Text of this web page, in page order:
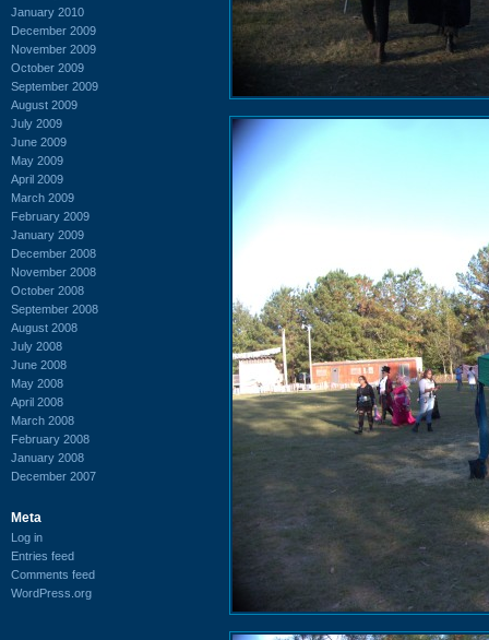
January 2010
December 2009
November 2009
October 2009
September 2009
August 2009
July 2009
June 2009
May 2009
April 2009
March 2009
February 2009
January 2009
December 2008
November 2008
October 2008
September 2008
August 2008
July 2008
June 2008
May 2008
April 2008
March 2008
February 2008
January 2008
December 2007
Meta
Log in
Entries feed
Comments feed
WordPress.org